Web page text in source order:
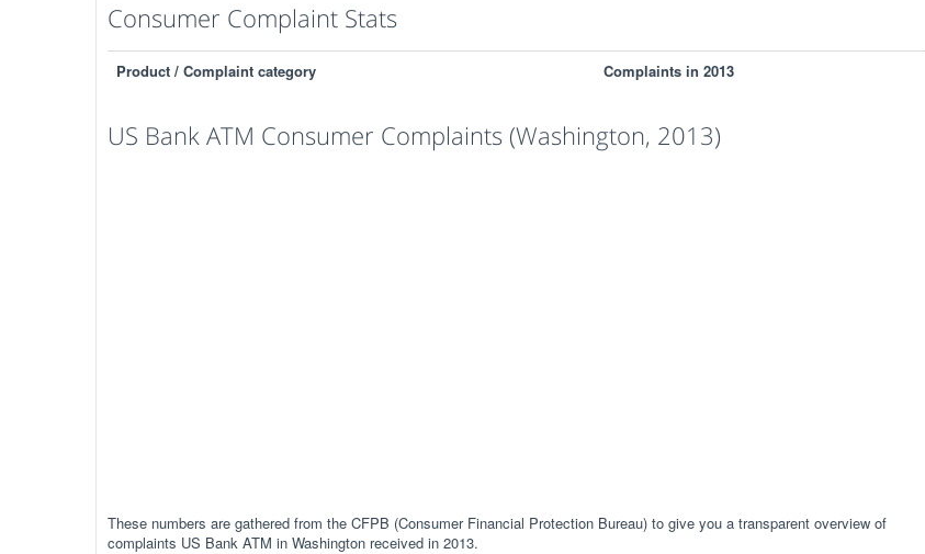
Consumer Complaint Stats
Product / Complaint category Complaints in 2013
US Bank ATM Consumer Complaints (Washington, 2013)
These numbers are gathered from the CFPB (Consumer Financial Protection Bureau) to give you a transparent overview of
complaints US Bank ATM in Washington received in 2013.